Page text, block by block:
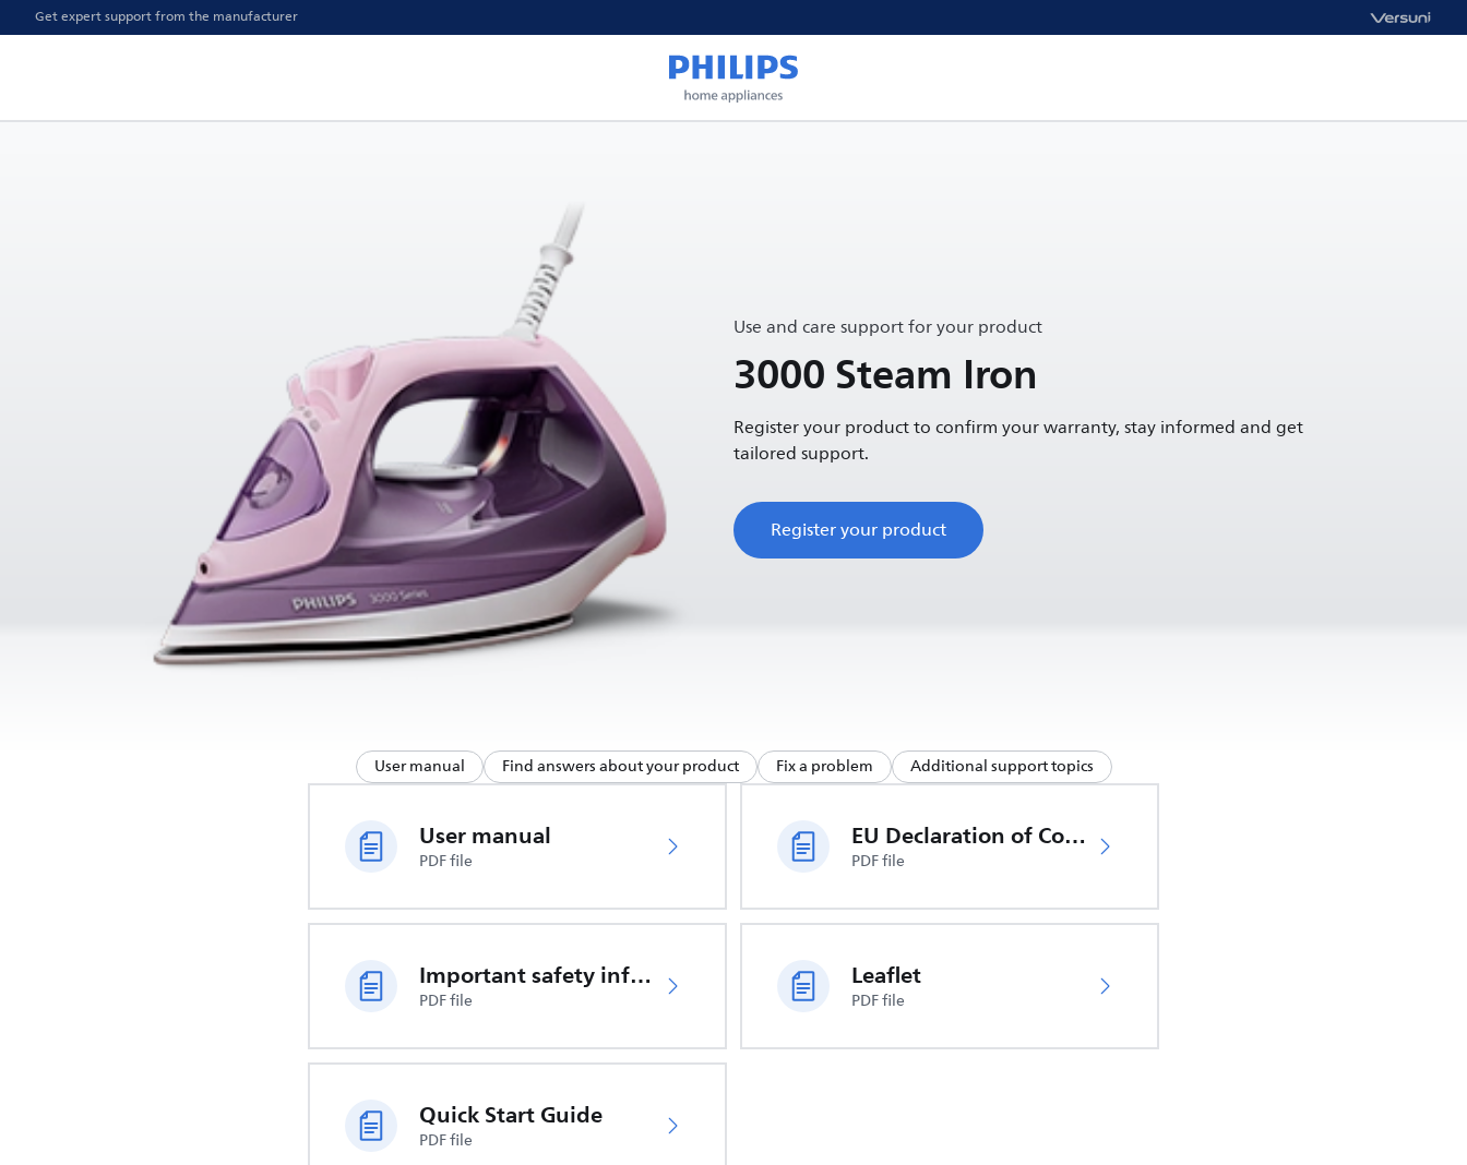
Get expert support from the manufacturer
Use and care support for your product
3000 Steam Iron
Register your product to confirm your warranty, stay informed and get
tailored support.
Register your product
User manual Find answers about your product Fix a problem Additional support topics
User manual
PDF file
EU Declaration of Conformity
PDF file
Important safety information
PDF file
Leaflet
PDF file
Quick Start Guide
PDF file